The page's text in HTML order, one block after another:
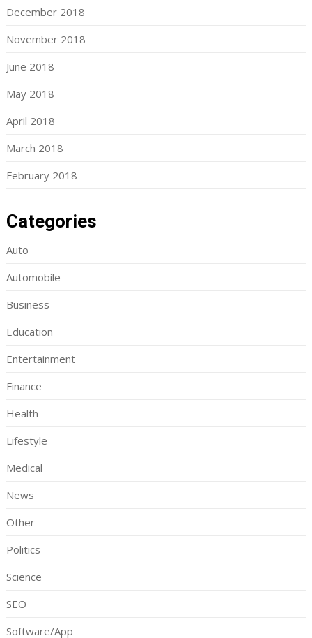
December 2018
November 2018
June 2018
May 2018
April 2018
March 2018
February 2018
Categories
Auto
Automobile
Business
Education
Entertainment
Finance
Health
Lifestyle
Medical
News
Other
Politics
Science
SEO
Software/App